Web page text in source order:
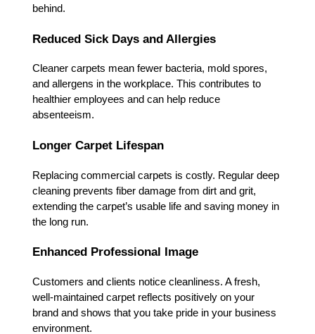
behind.
Reduced Sick Days and Allergies
Cleaner carpets mean fewer bacteria, mold spores,
and allergens in the workplace. This contributes to
healthier employees and can help reduce
absenteeism.
Longer Carpet Lifespan
Replacing commercial carpets is costly. Regular deep
cleaning prevents fiber damage from dirt and grit,
extending the carpet’s usable life and saving money in
the long run.
Enhanced Professional Image
Customers and clients notice cleanliness. A fresh,
well-maintained carpet reflects positively on your
brand and shows that you take pride in your business
environment.